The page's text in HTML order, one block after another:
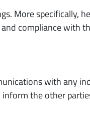
More specifically,
compliance with
with any
the other